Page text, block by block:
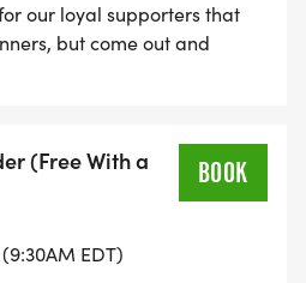
the race and on this
45 MINUTES PRIOR TO
DAY.**
our loyal supporters that
but come out and
category is timed. However
Registrations after that will
pickup starts 45
race day.
(Free With a
EDT)
BOOK